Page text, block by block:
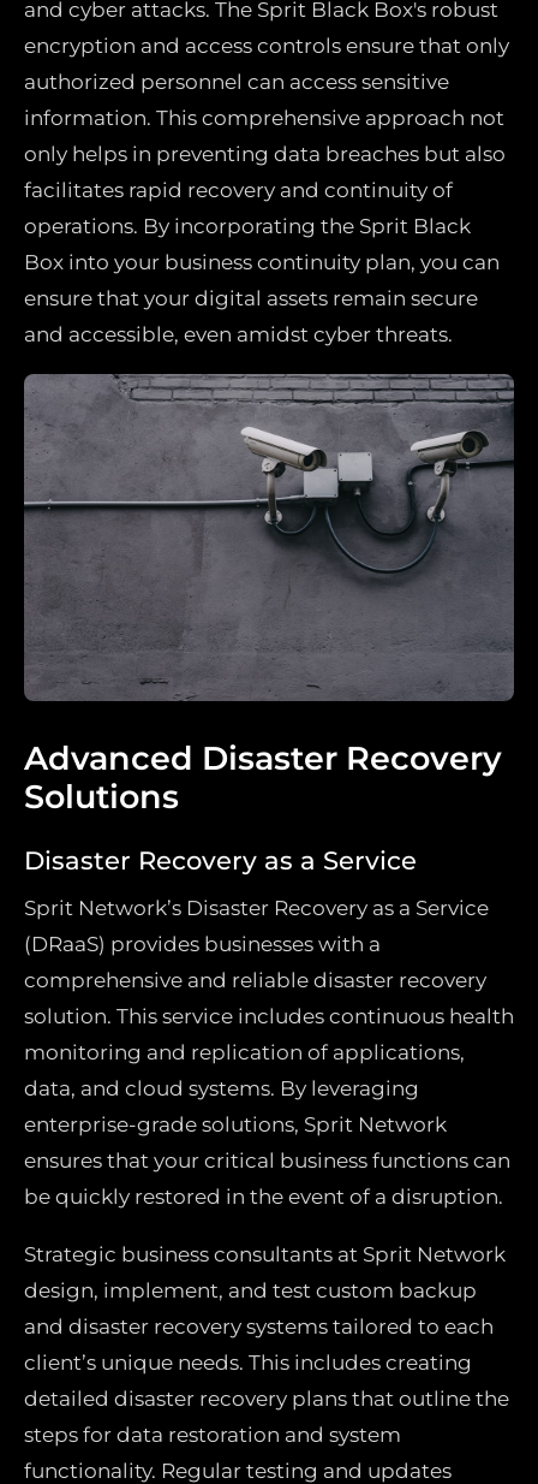
and cyber attacks. The Sprit Black Box's robust
encryption and access controls ensure that only
authorized personnel can access sensitive
information. This comprehensive approach not
only helps in preventing data breaches but also
facilitates rapid recovery and continuity of
operations. By incorporating the Sprit Black
Box into your business continuity plan, you can
ensure that your digital assets remain secure
and accessible, even amidst cyber threats.
Advanced Disaster Recovery
Solutions
Disaster Recovery as a Service
Sprit Network’s Disaster Recovery as a Service
(DRaaS) provides businesses with a
comprehensive and reliable disaster recovery
solution. This service includes continuous health
monitoring and replication of applications,
data, and cloud systems. By leveraging
enterprise-grade solutions, Sprit Network
ensures that your critical business functions can
be quickly restored in the event of a disruption.
Strategic business consultants at Sprit Network
design, implement, and test custom backup
and disaster recovery systems tailored to each
client’s unique needs. This includes creating
detailed disaster recovery plans that outline the
steps for data restoration and system
functionality. Regular testing and updates